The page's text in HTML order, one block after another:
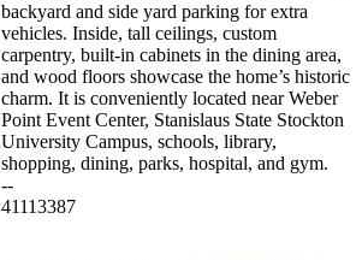
backyard and side yard parking for extra
vehicles. Inside, tall ceilings, custom
carpentry, built-in cabinets in the dining area,
and wood floors showcase the home’s historic
charm. It is conveniently located near Weber
Point Event Center, Stanislaus State Stockton
University Campus, schools, library,
shopping, dining, parks, hospital, and gym.
--
41113387